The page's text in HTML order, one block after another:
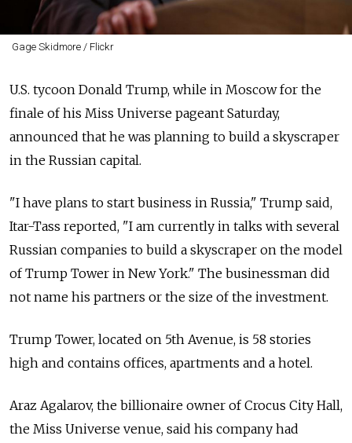
Gage Skidmore / Flickr
U.S. tycoon Donald Trump, while in Moscow for the
finale of his Miss Universe pageant Saturday,
announced that he was planning to build a skyscraper
in the Russian capital.
"I have plans to start business in Russia," Trump said,
Itar-Tass reported, "I am currently in talks with several
Russian companies to build a skyscraper on the model
of Trump Tower in New York." The businessman did
not name his partners or the size of the investment.
Trump Tower, located on 5th Avenue, is 58 stories
high and contains offices, apartments and a hotel.
Araz Agalarov, the billionaire owner of Crocus City Hall,
the Miss Universe venue, said his company had